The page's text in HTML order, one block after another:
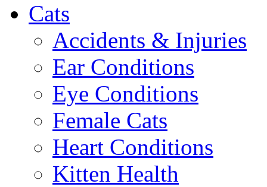
Cats
Accidents & Injuries
Ear Conditions
Eye Conditions
Female Cats
Heart Conditions
Kitten Health